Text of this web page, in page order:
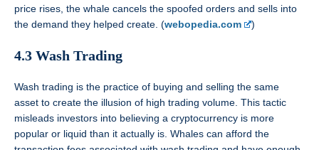
price rises, the whale cancels the spoofed orders and sells into
the demand they helped create. (webopedia.com )
4.3 Wash Trading
Wash trading is the practice of buying and selling the same
asset to create the illusion of high trading volume. This tactic
misleads investors into believing a cryptocurrency is more
popular or liquid than it actually is. Whales can afford the